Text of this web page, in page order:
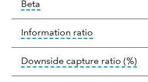
Beta Beta relatively
Information ratio
Downside capture ratio (%)